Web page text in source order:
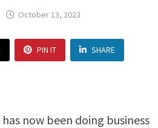
October 13, 2023
PIN IT SHARE
has now been doing business